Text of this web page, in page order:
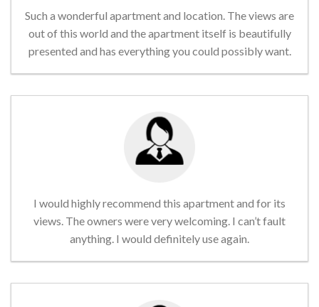
Such a wonderful apartment and location. The views are
out of this world and the apartment itself is beautifully
presented and has everything you could possibly want.
I would highly recommend this apartment and for its
views. The owners were very welcoming. I can’t fault
anything. I would definitely use again.